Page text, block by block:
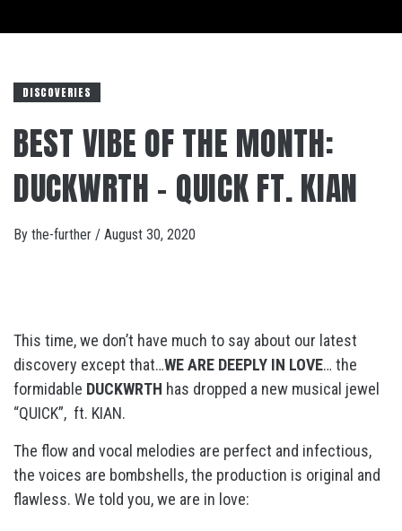
DISCOVERIES
BEST VIBE OF THE MONTH:
DUCKWRTH – QUICK FT. KIAN
By the-further / August 30, 2020
This time, we don’t have much to say about our latest
discovery except that…WE ARE DEEPLY IN LOVE… the
formidable DUCKWRTH has dropped a new musical jewel
“QUICK”, ft. KIAN.
The flow and vocal melodies are perfect and infectious,
the voices are bombshells, the production is original and
flawless. We told you, we are in love: